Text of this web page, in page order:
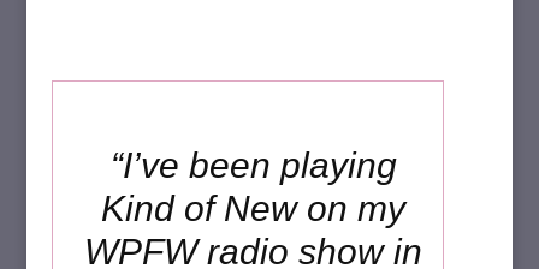
“I’ve been playing
Kind of New on my
WPFW radio show in